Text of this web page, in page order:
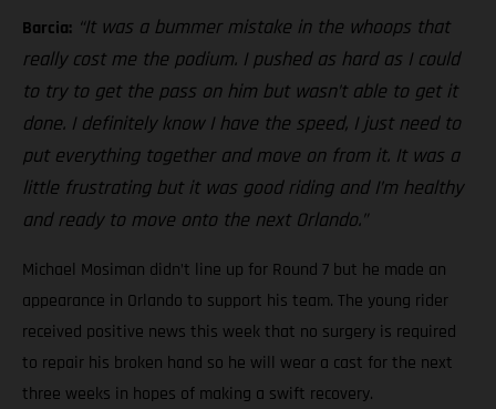
Barcia: “It was a bummer mistake in the whoops that
really cost me the podium. I pushed as hard as I could
to try to get the pass on him but wasn’t able to get it
done. I definitely know I have the speed, I just need to
put everything together and move on from it. It was a
little frustrating but it was good riding and I’m healthy
and ready to move onto the next Orlando.”
Michael Mosiman didn’t line up for Round 7 but he made an
appearance in Orlando to support his team. The young rider
received positive news this week that no surgery is required
to repair his broken hand so he will wear a cast for the next
three weeks in hopes of making a swift recovery.